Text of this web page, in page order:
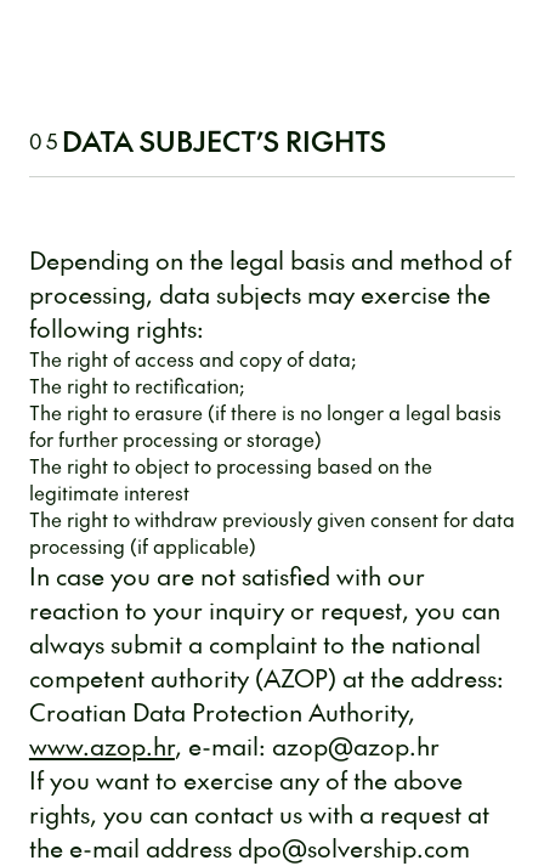
05 DATA SUBJECT’S RIGHTS
Depending on the legal basis and method of
processing, data subjects may exercise the
following rights:
The right of access and copy of data;
The right to rectification;
The right to erasure (if there is no longer a legal basis
for further processing or storage)
The right to object to processing based on the
legitimate interest
The right to withdraw previously given consent for data
processing (if applicable)
In case you are not satisfied with our
reaction to your inquiry or request, you can
always submit a complaint to the national
competent authority (AZOP) at the address:
Croatian Data Protection Authority,
www.azop.hr, e-mail: azop@azop.hr
If you want to exercise any of the above
rights, you can contact us with a request at
the e-mail address dpo@solvership.com